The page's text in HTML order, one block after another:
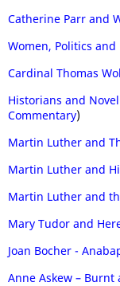
Catherine Parr and
Women, Politics and
Cardinal Thomas
Historians and
Commentary)
Martin Luther and
Martin Luther and
Martin Luther and
Mary Tudor and
Joan Bocher -
Anne Askew – Burnt